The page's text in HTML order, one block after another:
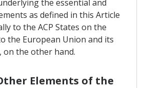
the essential and
as defined in this Article
to the ACP States on the
the European Union and its
on the other hand.
Elements of the